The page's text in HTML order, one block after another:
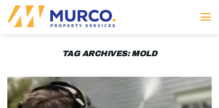
Skip
TAG ARCHIVES:MOLD